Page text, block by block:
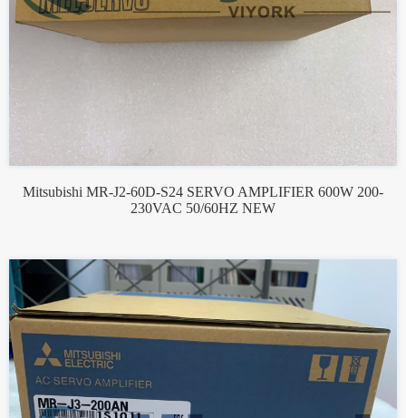
Mitsubishi MR-J2-60D-S24 SERVO AMPLIFIER 600W 200-
230VAC 50/60HZ NEW